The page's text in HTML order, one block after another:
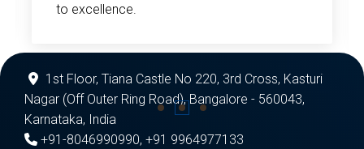
to excellence.
1st Floor, Tiana Castle No 220, 3rd Cross, Kasturi
Nagar (Off Outer Ring Road), Bangalore - 560043,
Karnataka, India
+91-8046990990, +91 9964977133